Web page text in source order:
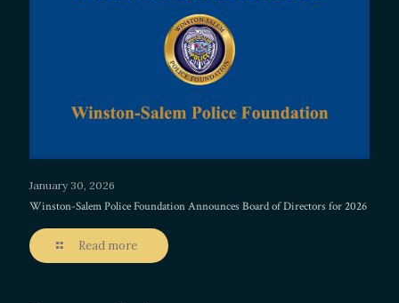
January 30, 2026
Winston-Salem Police Foundation Announces Board of Directors for 2026
Read more